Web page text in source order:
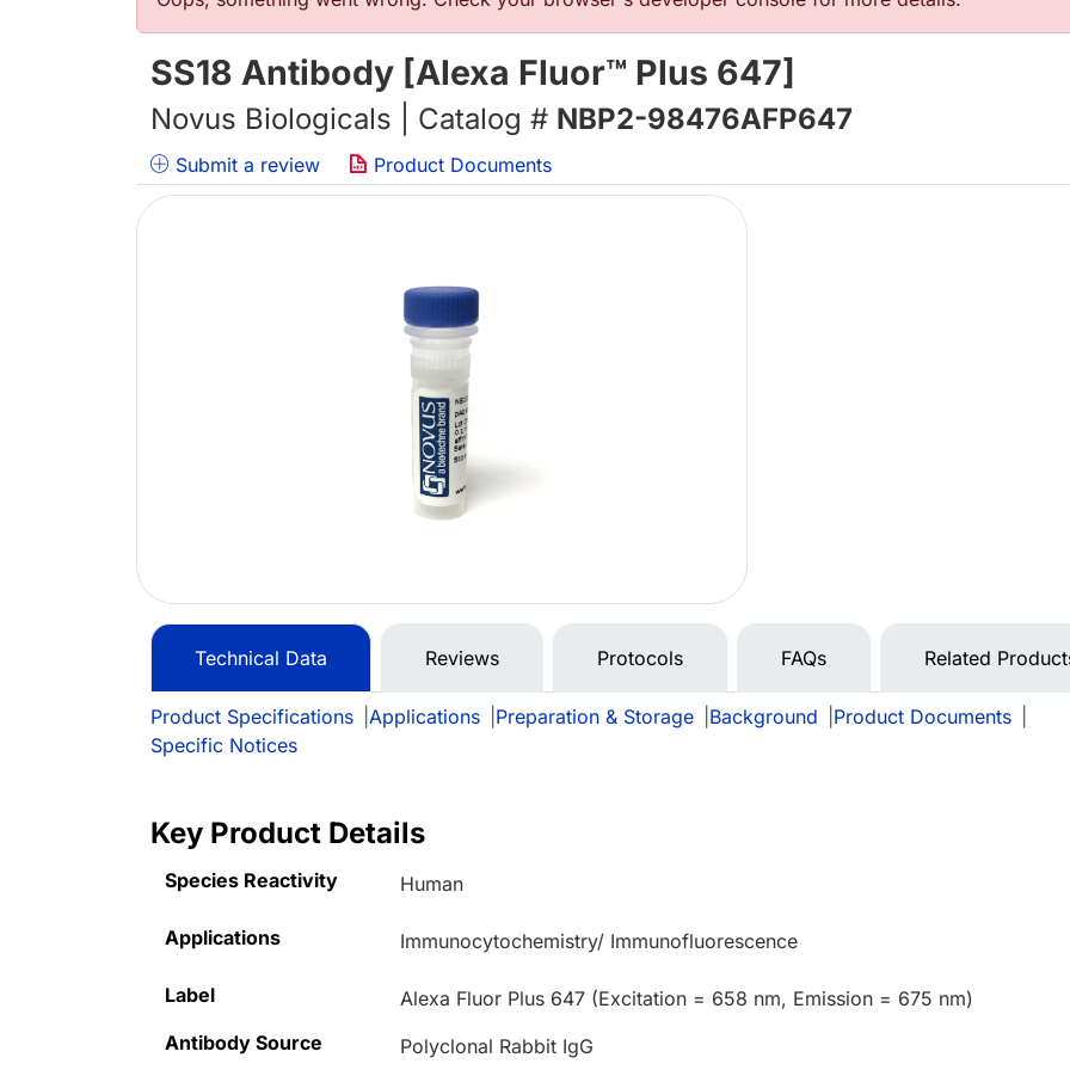
SS18 Antibody [Alexa Fluor™ Plus 647]
Novus Biologicals | Catalog # NBP2-98476AFP647
Submit a review Product Documents
Technical Data Reviews Protocols FAQs Related
Product Specifications Applications Preparation & Storage Background Product Documents
Specific Notices
Key Product Details
Species Reactivity Human
Applications Immunocytochemistry/ Immunofluorescence
Label
Alexa Fluor Plus 647 (Excitation = 658 nm, Emission = 675 nm)
Antibody Source
Polyclonal Rabbit IgG